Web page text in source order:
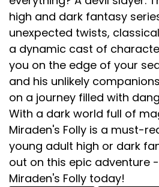
high and dark fantasy
unexpected twists,
a dynamic cast of
you on the edge of your
and his unlikely
on a journey filled with
With a dark world full of
Miraden's Folly is a must-
young adult high or dark
out on this epic adventure
Miraden's Folly today!